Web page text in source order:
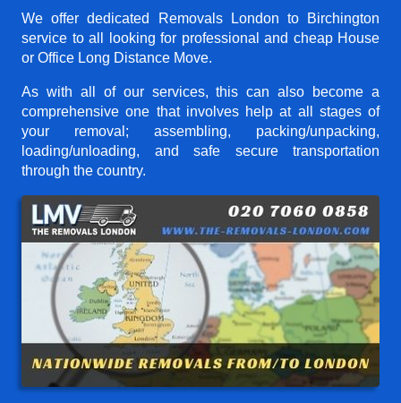
We offer dedicated Removals London to Birchington
service to all looking for professional and cheap House
or Office Long Distance Move.
As with all of our services, this can also become a
comprehensive one that involves help at all stages of
your removal; assembling, packing/unpacking,
loading/unloading, and safe secure transportation
through the country.